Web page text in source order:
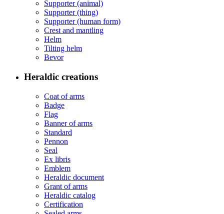
Supporter (animal)
Supporter (thing)
Supporter (human form)
Crest and mantling
Helm
Tilting helm
Bevor
Heraldic creations
Coat of arms
Badge
Flag
Banner of arms
Standard
Pennon
Seal
Ex libris
Emblem
Heraldic document
Grant of arms
Heraldic catalog
Certification